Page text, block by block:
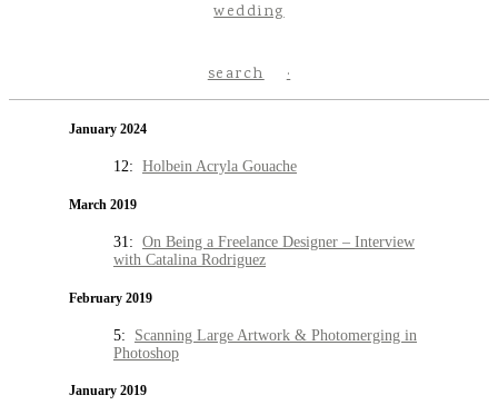
wedding
search
January 2024
12: Holbein Acryla Gouache
March 2019
31: On Being a Freelance Designer – Interview
with Catalina Rodriguez
February 2019
5: Scanning Large Artwork & Photomerging in
Photoshop
January 2019